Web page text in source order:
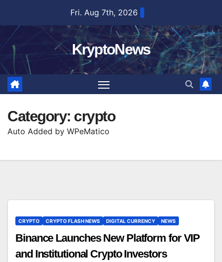
content
Fri. Aug 7th, 2026
KryptoNews
Category: crypto
Auto Added by WPeMatico
CRYPTO CRYPTO FLASH NEWS DIGITAL CURRENCY NEWS
Binance Launches New Platform for VIP
and Institutional Crypto Investors